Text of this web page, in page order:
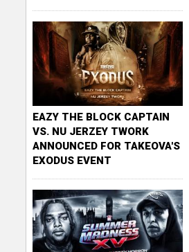
EAZY THE BLOCK CAPTAIN
VS. NU JERZEY TWORK
ANNOUNCED FOR TAKEOVA'S
EXODUS EVENT